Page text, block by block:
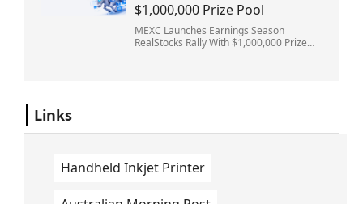
$1,000,000 Prize Pool
MEXC Launches Earnings Season
RealStocks Rally With $1,000,000 Prize
Links
Handheld Inkjet Printer